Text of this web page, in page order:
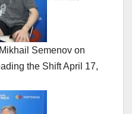
Semenov on
the ShiftApril 17,